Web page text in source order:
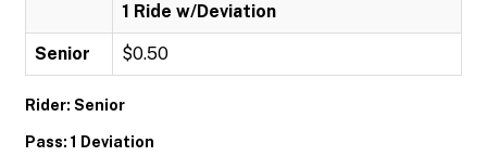
1 Ride w/Deviation
Senior $0.50
Rider: Senior
Pass: 1 Deviation